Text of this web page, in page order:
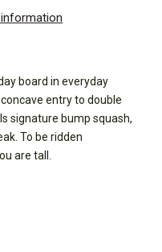
board in everyday
entry to double
signature bump squash,
To be ridden
are tall.